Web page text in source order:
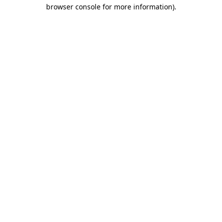
browser console for more information).